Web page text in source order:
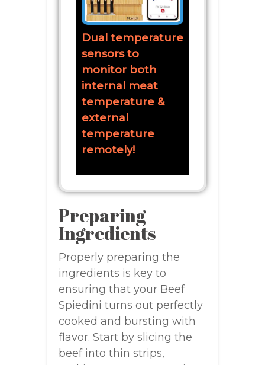
Dual temperature
sensors to
monitor both
internal meat
temperature &
external
temperature
remotely!
Preparing
Ingredients
Properly preparing the
ingredients is key to
ensuring that your Beef
Spiedini turns out perfectly
cooked and bursting with
flavor. Start by slicing the
beef into thin strips,